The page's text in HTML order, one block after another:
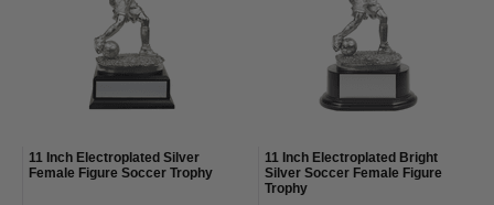
11 Inch Electroplated Silver
Female Figure Soccer Trophy
11 Inch Electroplated Bright
Silver Soccer Female Figure
Trophy